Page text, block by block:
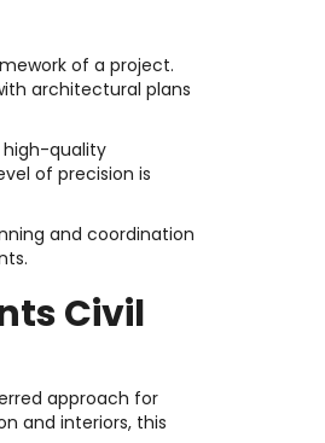
of a project.
architectural plans
high-quality
of precision is
and coordination
Civil
approach for
and interiors, this